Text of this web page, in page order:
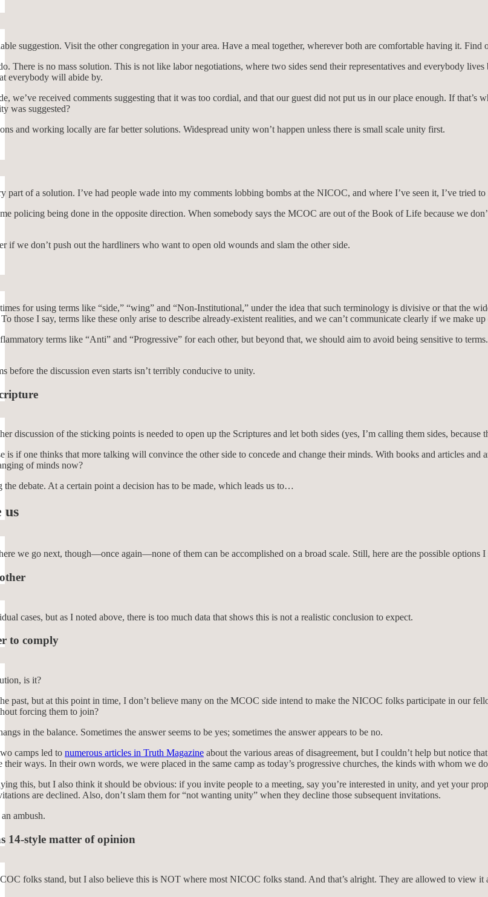
suggestion. Visit the other congregation in your area. Have a meal together, wherever both are comfortable having it. Find
There is no mass solution. This is not like labor negotiations, where two sides send their representatives and everybody
everybody will abide by.
we’ve received comments suggesting that it was too cordial, and that our guest did not put us in our place enough. If that’s
was suggested?
and working locally are far better solutions. Widespread unity won’t happen unless there is small scale unity first.
part of a solution. I’ve had people wade into my comments lobbing bombs at the NICOC, and where I’ve seen it, I’ve tried
policing being done in the opposite direction. When somebody says the MCOC are out of the Book of Life because we
if we don’t push out the hardliners who want to open old wounds and slam the other side.
for using terms like “side,” “wing” and “Non-Institutional,” under the idea that such terminology is divisive or that the
those I say, terms like these only arise to describe already-existent realities, and we can’t communicate clearly if we make
terms like “Anti” and “Progressive” for each other, but beyond that, we should aim to avoid being sensitive to
before the discussion even starts isn’t terribly conducive to unity.
discussion of the sticking points is needed to open up the Scriptures and let both sides (yes, I’m calling them sides, because
is if one thinks that more talking will convince the other side to concede and change their minds. With books and articles
of minds now?
debate. At a certain point a decision has to be made, which leads us to…
us
we go next, though—once again—none of them can be accomplished on a broad scale. Still, here are the possible options I
cases, but as I noted above, there is too much data that shows this is not a realistic conclusion to expect.
to comply
is it?
past, but at this point in time, I don’t believe many on the MCOC side intend to make the NICOC folks participate in our
forcing them to join?
in the balance. Sometimes the answer seems to be yes; sometimes the answer appears to be no.
camps led to numerous articles in Truth Magazine about the various areas of disagreement, but I couldn’t help but notice
ways. In their own words, we were placed in the same camp as today’s progressive churches, the kinds with whom we
this, but I also think it should be obvious: if you invite people to a meeting, say you’re interested in unity, and yet your
are declined. Also, don’t slam them for “not wanting unity” when they decline those subsequent invitations.
ambush.
14-style matter of opinion
folks stand, but I also believe this is NOT where most NICOC folks stand. And that’s alright. They are allowed to view it